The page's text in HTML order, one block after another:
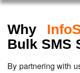
Why
Bulk SMS
By partnering with